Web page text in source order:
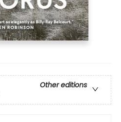
Other editions